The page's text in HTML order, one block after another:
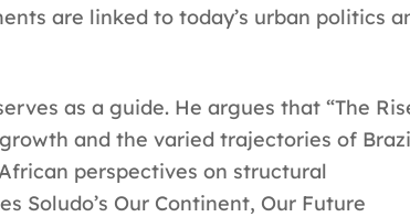
are linked to today’s urban politics
as a guide. He argues that “The
and the varied trajectories of
perspectives on structural
Soludo’s Our Continent, Our Future